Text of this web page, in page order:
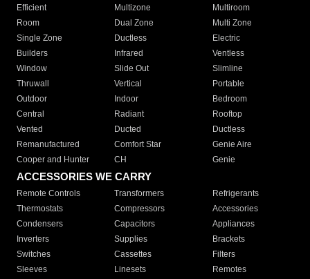
Efficient
Multizone
Multiroom
Room
Dual Zone
Multi Zone
Single Zone
Ductless
Electric
Builders
Infrared
Ventless
Window
Slide Out
Slimline
Thruwall
Vertical
Portable
Outdoor
Indoor
Bedroom
Central
Radiant
Rooftop
Vented
Ducted
Ductless
Remanufactured
Comfort Star
Genie Aire
Cooper and Hunter
CH Genie
ACCESSORIES WE CARRY
Remote Controls Transformers
Refrigerants
Thermostats
Compressors
Accessories
Condensers
Capacitors
Appliances
Inverters
Supplies
Brackets
Switches
Cassettes
Filters
Sleeves
Linesets
Remotes